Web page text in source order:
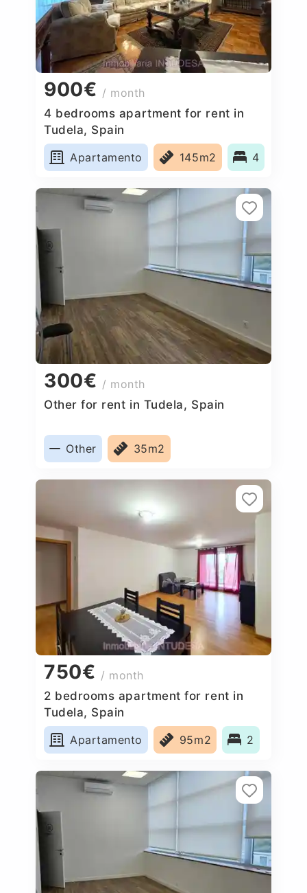
900€ / month
4 bedrooms apartment for rent in
Tudela, Spain
Apartamento
145m2 4
300€ / month
Other for rent in Tudela, Spain
Other 35m2
750€ / month
2 bedrooms apartment for rent in
Tudela, Spain
Apartamento
95m2 2